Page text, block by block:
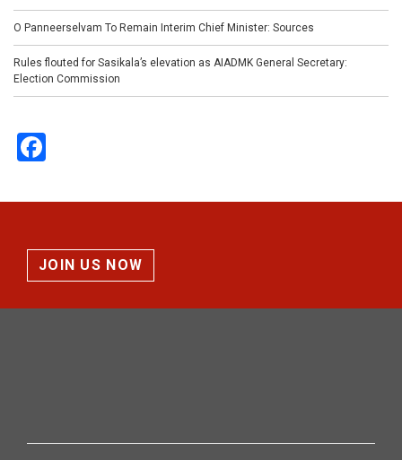
O Panneerselvam To Remain Interim Chief Minister: Sources
Rules flouted for Sasikala’s elevation as AIADMK General Secretary:
Election Commission
JOIN US NOW